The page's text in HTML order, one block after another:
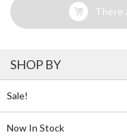
There
SHOP BY
Sale!
Now In Stock